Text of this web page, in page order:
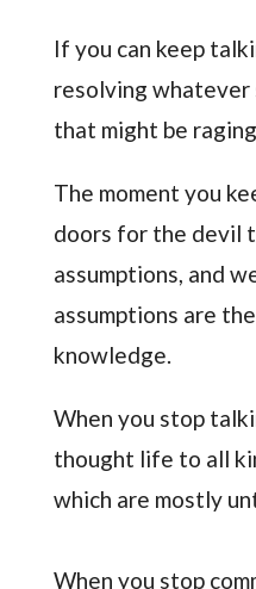
If you can keep
resolving
that might be
The moment you
doors for the devil
assumptions, and
assumptions are
knowledge.
When you stop
thought life to all
which are mostly
When you stop